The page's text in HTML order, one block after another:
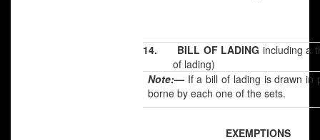
14. BILL OF LADING including a
of lading)
Note:—If a bill of lading is drawn in
borne by each one of the sets.
EXEMPTIONS